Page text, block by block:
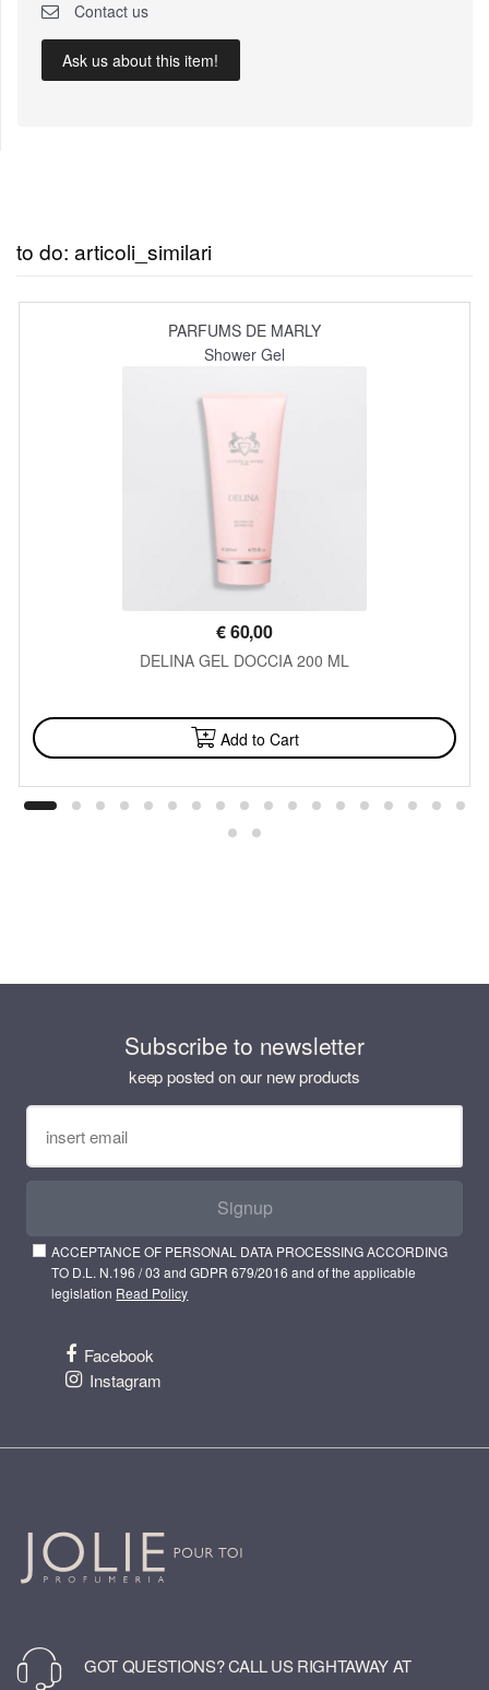
Contact us
Ask us about this item!
to do: articoli_similari
PARFUMS DE MARLY
Shower Gel
€60,00
DELINA GEL DOCCIA 200 ML
Add to Cart
Subscribe to newsletter
keep posted on our new products
Signup
ACCEPTANCE OF PERSONAL DATA PROCESSING ACCORDING
TO D.L. N.196 / 03 and GDPR 679/2016 and of the applicable
legislation Read Policy
Facebook
Instagram
GOT QUESTIONS? CALL US RIGHTAWAY AT